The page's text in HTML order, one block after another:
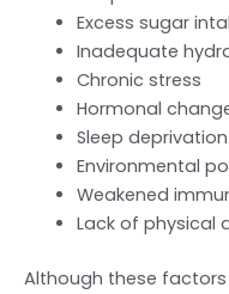
Excess sugar
Inadequate
Chronic stress
Hormonal
Sleep deprivation
Environmental
Weakened
Lack of physical
Although these